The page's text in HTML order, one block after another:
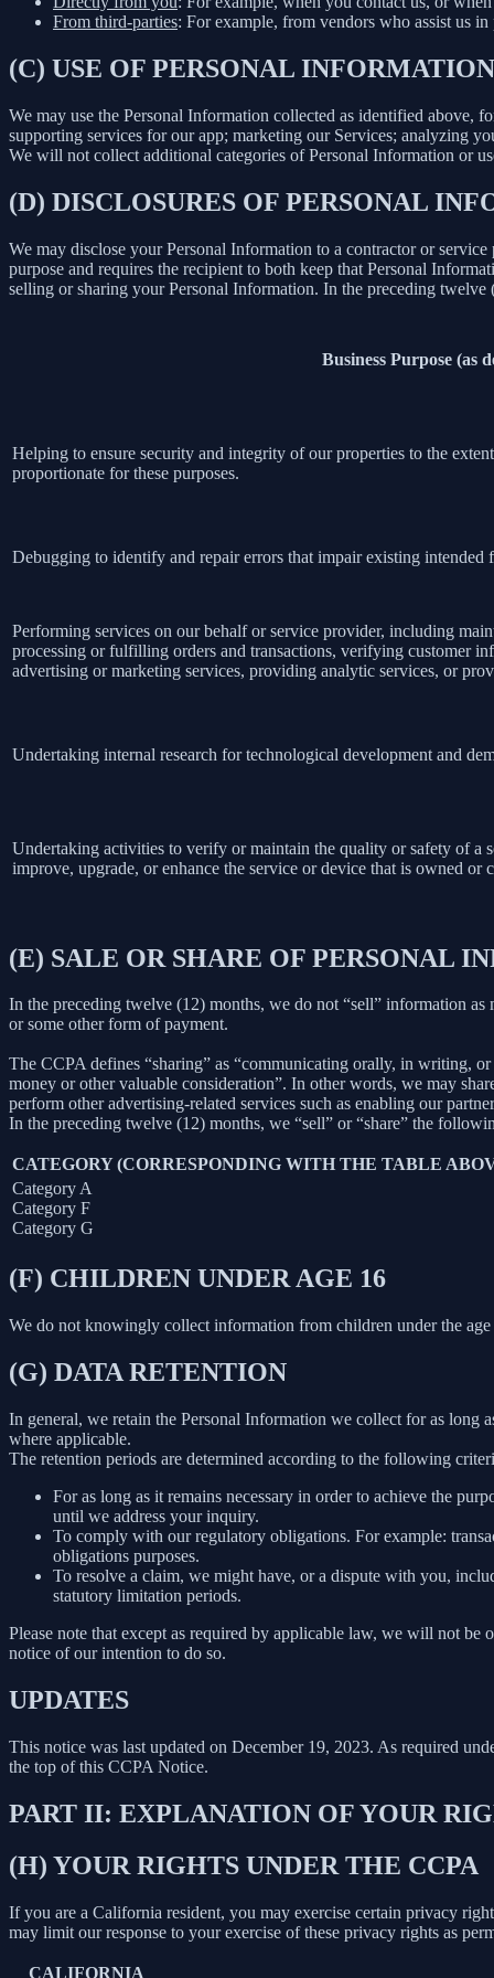
From third-parties: For example, from vendors who assist us
(C) USE OF PERSONAL INFORMATION
We may use the Personal Information collected as identified
supporting services for our app; marketing our Services; analyzing
We will not collect additional categories of Personal Information or
(D) DISCLOSURES OF PERSONAL
We may disclose your Personal Information to a contractor or
purpose and requires the recipient to both keep that Personal
selling or sharing your Personal Information. In the preceding
Business Purpose (as
Helping to ensure security and integrity of our properties to the
proportionate for these purposes.
Debugging to identify and repair errors that impair existing intended
Performing services on our behalf or service provider, including
processing or fulfilling orders and transactions, verifying customer
advertising or marketing services, providing analytic services, or
Undertaking internal research for technological development and
Undertaking activities to verify or maintain the quality or safety of a
improve, upgrade, or enhance the service or device that is owned or
(E) SALE OR SHARE OF PERSONAL
In the preceding twelve (12) months, we do not “sell” information
or some other form of payment.
The CCPA defines “sharing” as “communicating orally, in writing,
money or other valuable consideration”. In other words, we may
perform other advertising-related services such as enabling our
In the preceding twelve (12) months, we “sell” or “share” the
CATEGORY (CORRESPONDING WITH THE TABLE
Category A
Category F
Category G
(F) CHILDREN UNDER AGE 16
We do not knowingly collect information from children under the
(G) DATA RETENTION
In general, we retain the Personal Information we collect for as long
where applicable.
The retention periods are determined according to the following
For as long as it remains necessary in order to achieve the
until we address your inquiry.
To comply with our regulatory obligations. For example:
obligations purposes.
To resolve a claim, we might have, or a dispute with you,
statutory limitation periods.
Please note that except as required by applicable law, we will not
notice of our intention to do so.
UPDATES
This notice was last updated on December 19, 2023. As required
the top of this CCPA Notice.
PART II: EXPLANATION OF YOUR
(H) YOUR RIGHTS UNDER THE CCPA
If you are a California resident, you may exercise certain privacy
may limit our response to your exercise of these privacy rights as
CALIFORNIA